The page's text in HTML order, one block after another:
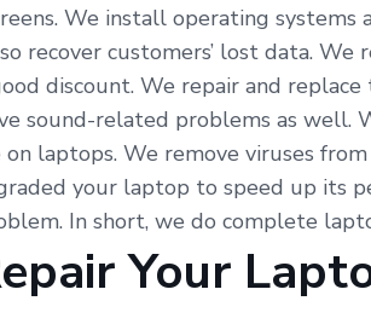
We install operating
recover customers’ lost data.
discount. We repair and
sound-related problems as
laptops. We remove viruses
your laptop to speed up its
In short, we do complete
Your